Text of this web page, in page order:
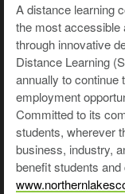
A distance learning
the most accessible
through innovative
Distance Learning
annually to continue
employment
Committed to its
students, wherever
business, industry,
benefit students